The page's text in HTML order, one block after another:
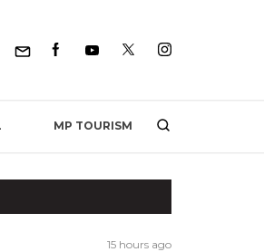
MP TOURISM
15 hours ago